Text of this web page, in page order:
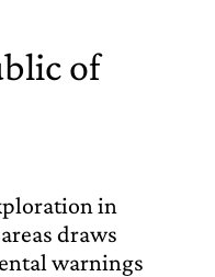
of
in
draws
warnings